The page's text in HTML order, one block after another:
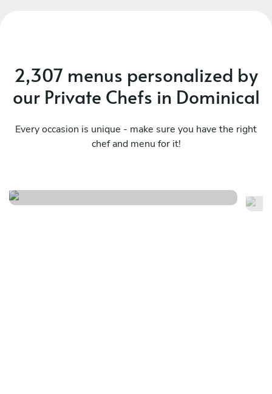
2,307 menus personalized by
our Private Chefs in Dominical
Every occasion is unique - make sure you have the right
chef and menu for it!